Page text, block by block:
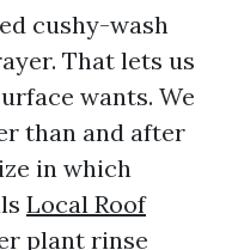
cushy-wash
That lets us
wants. We
than and after
in which
Local Roof
plant rinse